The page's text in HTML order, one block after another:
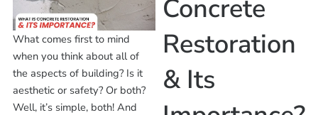
What comes first to mind
when you think about all of
the aspects of building? Is it
aesthetic or safety? Or both?
Well, it’s simple, both! And
Concrete
Restoration
& Its